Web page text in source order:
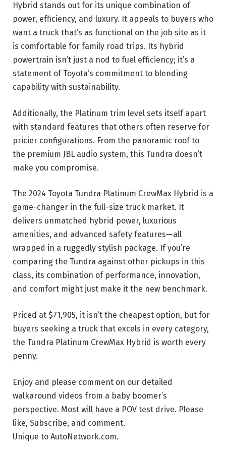
Hybrid stands out for its unique combination of
power, efficiency, and luxury. It appeals to buyers who
want a truck that’s as functional on the job site as it
is comfortable for family road trips. Its hybrid
powertrain isn’t just a nod to fuel efficiency; it’s a
statement of Toyota’s commitment to blending
capability with sustainability.
Additionally, the Platinum trim level sets itself apart
with standard features that others often reserve for
pricier configurations. From the panoramic roof to
the premium JBL audio system, this Tundra doesn’t
make you compromise.
The 2024 Toyota Tundra Platinum CrewMax Hybrid is a
game-changer in the full-size truck market. It
delivers unmatched hybrid power, luxurious
amenities, and advanced safety features—all
wrapped in a ruggedly stylish package. If you’re
comparing the Tundra against other pickups in this
class, its combination of performance, innovation,
and comfort might just make it the new benchmark.
Priced at $71,905, it isn’t the cheapest option, but for
buyers seeking a truck that excels in every category,
the Tundra Platinum CrewMax Hybrid is worth every
penny.
Enjoy and please comment on our detailed
walkaround videos from a baby boomer’s
perspective. Most will have a POV test drive. Please
like, Subscribe, and comment.
Unique to AutoNetwork.com.